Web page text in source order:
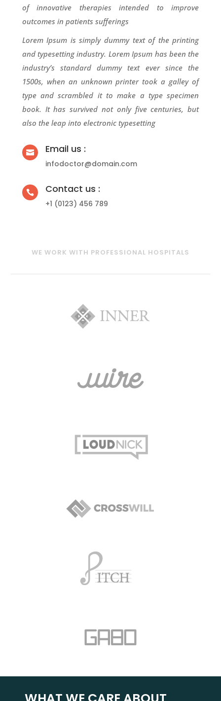
of innovative therapies intended to improve
outcomes in patients sufferings
Lorem Ipsum is simply dummy text of the printing
and typesetting industry. Lorem Ipsum has been the
industry’s standard dummy text ever since the
1500s, when an unknown printer took a galley of
type and scrambled it to make a type specimen
book. It has survived not only five centuries, but
also the leap into electronic typesetting
 Email us :
infodoctor@domain.com
 Contact us :
+1 (0123) 456 789
WE WORK WITH PROFESSIONAL HOSPITALS